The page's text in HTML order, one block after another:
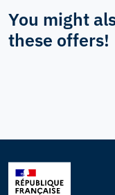
You might
these offers!